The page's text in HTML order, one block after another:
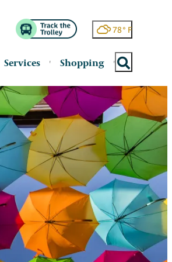
78°
Services Shopping